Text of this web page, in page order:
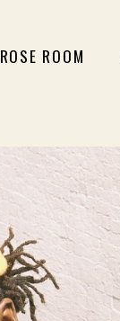
ROSE ROOM